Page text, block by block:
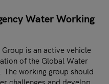
Water Working
is an active vehicle
of the Global Water
working group should
challenges and develop